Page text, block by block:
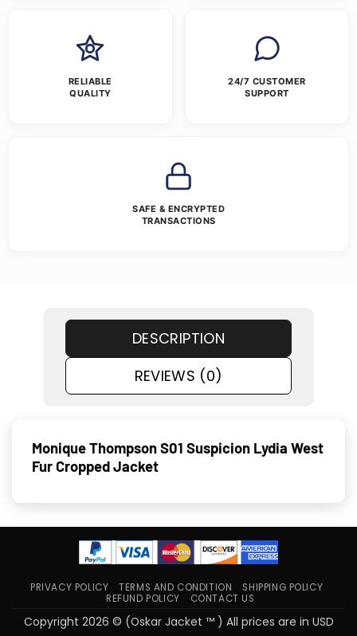
RELIABLE
QUALITY
24/7 CUSTOMER
SUPPORT
SAFE & ENCRYPTED
TRANSACTIONS
DESCRIPTION
REVIEWS (0)
Monique Thompson S01 Suspicion Lydia West
Fur Cropped Jacket
PRIVACY POLICY TERMS AND CONDITION
SHIPPING POLICY
REFUND POLICY
CONTACT US
Copyright 2026 © (Oskar Jacket ™ ) All prices are in USD